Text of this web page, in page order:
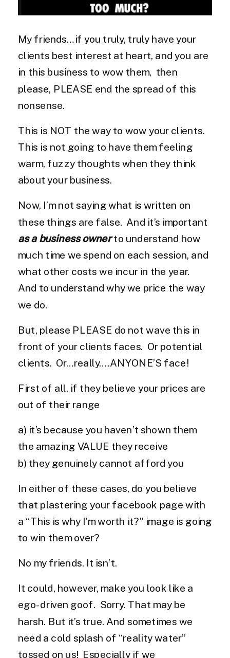
My friends…if you truly, truly have your
clients best interest at heart, and you are
in this business to wow them, then
please, PLEASE end the spread of this
nonsense.
This is NOT the way to wow your clients.
This is not going to have them feeling
warm, fuzzy thoughts when they think
about your business.
Now, I’m not saying what is written on
these things are false. And it’s important
as a business ownerto understand how
much time we spend on each session, and
what other costs we incur in the year.
And to understand why we price the way
we do.
But, please PLEASE do not wave this in
front of your clients faces. Or potential
clients. Or…really….ANYONE’S face!
First of all, if they believe your prices are
out of their range
a) it’s because you haven’t shown them
the amazing VALUE they receive
b) they genuinely cannot afford you
In either of these cases, do you believe
that plastering your facebook page with
a “This is why I’m worth it?” image is going
to win them over?
No my friends. It isn’t.
It could, however, make you look like a
ego-driven goof. Sorry. That may be
harsh. But it’s true. And sometimes we
need a cold splash of “reality water”
tossed on us! Especially if we